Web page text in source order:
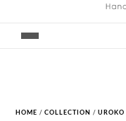
HOME /COLLECTION /UROKO